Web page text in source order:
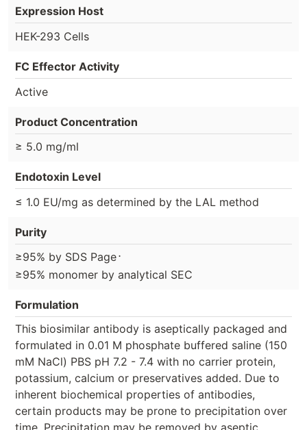
Expression Host
HEK-293 Cells
FC Effector Activity
Active
Product Concentration
≥ 5.0 mg/ml
Endotoxin Level
≤ 1.0 EU/mg as determined by the LAL method
Purity
≥95% by SDS Page⋅
≥95% monomer by analytical SEC
Formulation
This biosimilar antibody is aseptically packaged and
formulated in 0.01 M phosphate buffered saline (150
mM NaCl) PBS pH 7.2 - 7.4 with no carrier protein,
potassium, calcium or preservatives added. Due to
inherent biochemical properties of antibodies,
certain products may be prone to precipitation over